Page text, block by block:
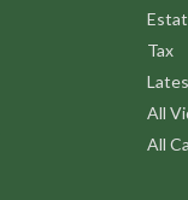
Tax
All
All